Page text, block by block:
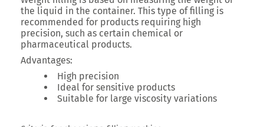
the liquid in the container. This type of filling is
recommended for products requiring high
precision, such as certain chemical or
pharmaceutical products.
Advantages:
High precision
Ideal for sensitive products
Suitable for large viscosity variations